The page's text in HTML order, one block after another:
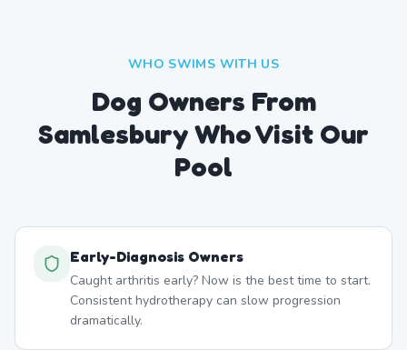
WHO SWIMS WITH US
Dog Owners From
SamlesburyWho Visit Our
Pool
Early-Diagnosis Owners
Caught arthritis early? Now is the best time to start.
Consistent hydrotherapy can slow progression
dramatically.